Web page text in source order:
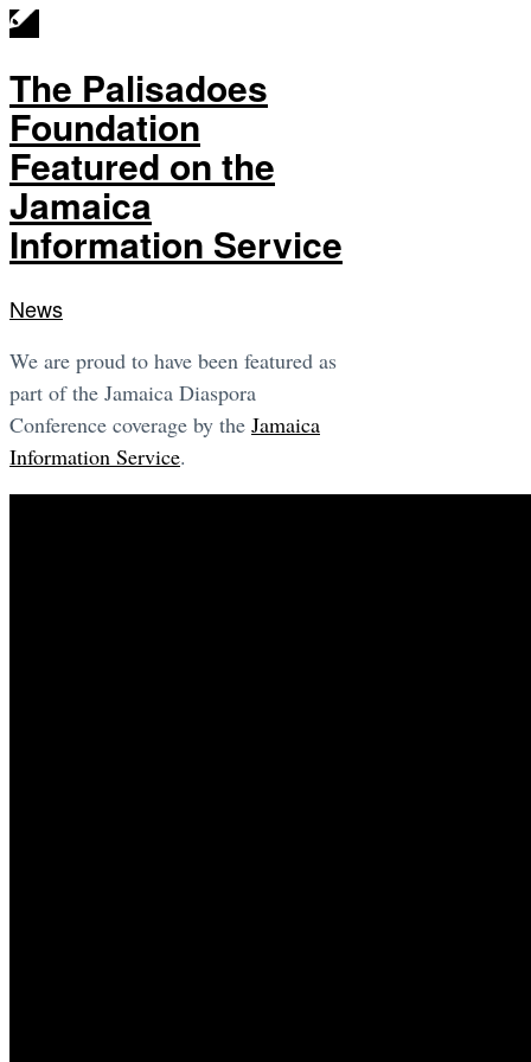
The Palisadoes
Foundation
Featured on the
Jamaica
Information Service
News
We are proud to have been featured as
part of the Jamaica Diaspora
Conference coverage by the Jamaica
Information Service.